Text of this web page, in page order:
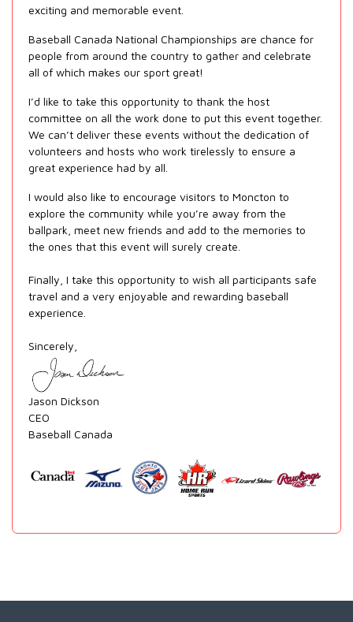
exciting and memorable event.
Baseball Canada National Championships are chance for
people from around the country to gather and celebrate
all of which makes our sport great!
I’d like to take this opportunity to thank the host
committee on all the work done to put this event together.
We can’t deliver these events without the dedication of
volunteers and hosts who work tirelessly to ensure a
great experience had by all.
I would also like to encourage visitors to Moncton to
explore the community while you’re away from the
ballpark, meet new friends and add to the memories to
the ones that this event will surely create.
Finally, I take this opportunity to wish all participants safe
travel and a very enjoyable and rewarding baseball
experience.
Sincerely,
Jason Dickson
CEO
Baseball Canada